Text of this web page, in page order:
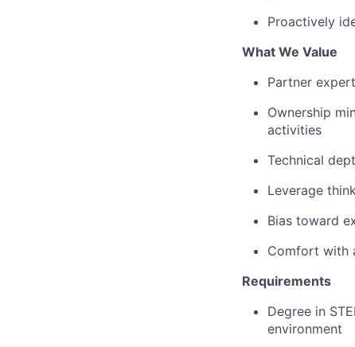
Proactively
What We Value
Partner
Ownership
activities
Technical
Leverage
Bias toward
Comfort with
Requirements
Degree in
environment